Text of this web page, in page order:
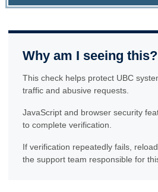
Why am I seeing this?
This check helps protect UBC
traffic and abusive requests.
JavaScript and browser security
to complete verification.
If verification repeatedly fails,
the support team responsible for